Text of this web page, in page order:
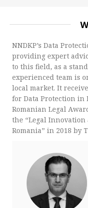
NNDKP’s Data
providing expert
to this field, as a
experienced team is
local market. It
for Data Protection in
Romanian Legal
the “Legal
Romania” in 2018 by